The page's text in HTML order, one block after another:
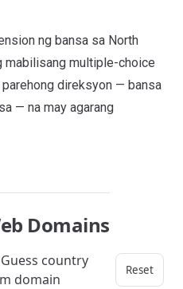
ng bansa sa North
mabilisang multiple-choice
parehong direksyon — bansa
— na may agarang
Domains
Guess country
domain
Reset